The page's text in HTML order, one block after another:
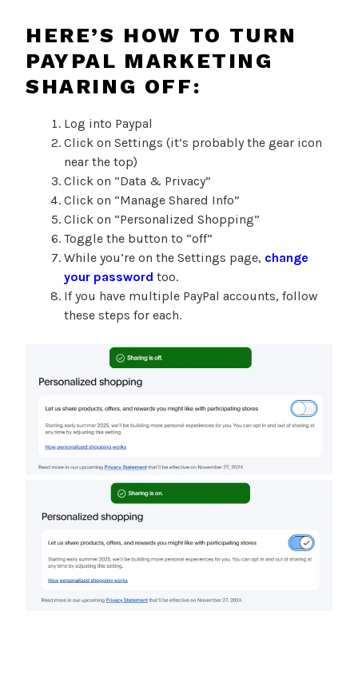
HERE’S HOW TO TURN
PAYPAL MARKETING
SHARING OFF:
Log into Paypal
Click on Settings (it’s probably the gear icon
near the top)
Click on “Data & Privacy”
Click on “Manage Shared Info”
Click on “Personalized Shopping”
Toggle the button to “off”
While you’re on the Settings page, change
your password too.
If you have multiple PayPal accounts, follow
these steps for each.